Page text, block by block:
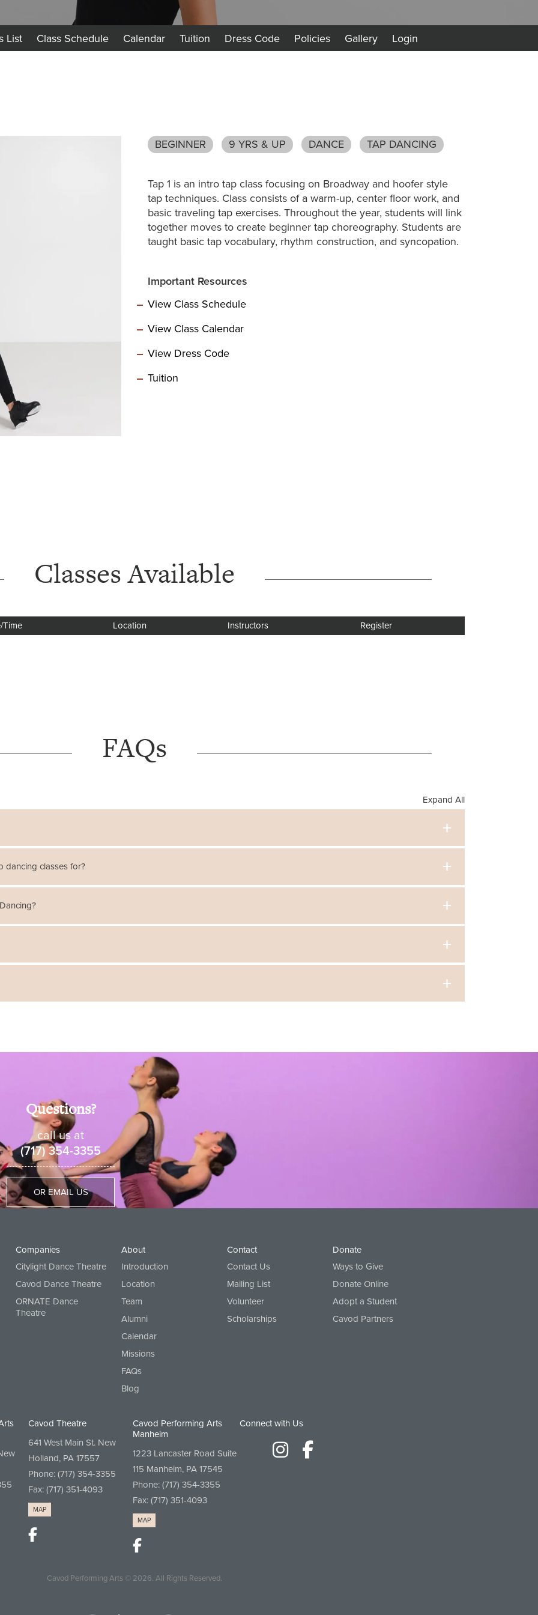
List Class Schedule Calendar Tuition Dress Code Policies Gallery Login
BEGINNER 9 YRS & UP DANCE TAP DANCING
Tap 1 is an intro tap class focusing on Broadway and hoofer style
tap techniques. Class consists of a warm-up, center floor work, and
basic traveling tap exercises. Throughout the year, students will link
together moves to create beginner tap choreography. Students are
taught basic tap vocabulary, rhythm construction, and syncopation.
Important Resources
View Class Schedule
View Class Calendar
View Dress Code
Tuition
Classes Available
Time Location Instructors Register
FAQs
Expand All
dancing classes for?
rhythm construction, and syncopation.
and clacks dancers use to stomp out a rhythm.
Questions?
call us at
(717) 354-3355
OR EMAIL US
Companies
Citylight Dance Theatre
Cavod Dance Theatre
ORNATE Dance
Theatre
About
Introduction
Location
Team
Alumni
Calendar
Missions
FAQs
Blog
Contact
Contact Us
Mailing List
Volunteer
Scholarships
Donate
Ways to Give
Donate Online
Adopt a Student
Cavod Partners
Cavod Theatre
641 West Main St. New
Holland, PA 17557
Phone:(717) 354-3355
Fax: (717) 351-4093
MAP
Cavod Performing Arts
Manheim
1223 Lancaster Road Suite
115 Manheim, PA 17545
Phone: (717) 354-3355
Fax: (717) 351-4093
MAP
Connect with Us
Cavod Performing Arts © 2026. All Rights Reserved.